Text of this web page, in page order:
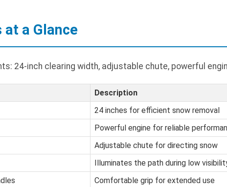
at a Glance
24-inch clearing width, adjustable chute, powerful
Description
24 inches for efficient snow removal
Powerful engine for reliable
Adjustable chute for directing snow
Illuminates the path during low
Comfortable grip for extended use